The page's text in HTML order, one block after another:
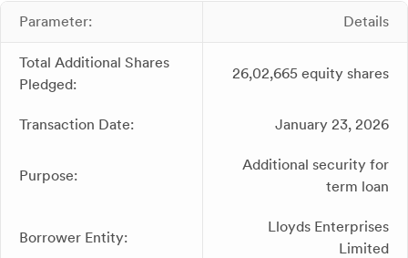
Parameter:
Details
Total Additional Shares
Pledged:
26,02,665 equity shares
Transaction Date: January 23, 2026
Purpose:
Additional security for
term loan
Borrower Entity:
Lloyds Enterprises
Limited